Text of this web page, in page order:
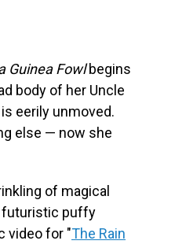
Guinea Fowlbegins
body of her Uncle
eerily unmoved.
else — now she
of magical
futuristic puffy
video for "The Rain